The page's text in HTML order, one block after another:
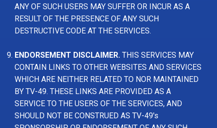
ANY OF SUCH USERS MAY SUFFER OR INCUR AS A
RESULT OF THE PRESENCE OF ANY SUCH
DESTRUCTIVE CODE AT THE SERVICES.
ENDORSEMENT DISCLAIMER. THIS SERVICES MAY
CONTAIN LINKS TO OTHER WEBSITES AND SERVICES
WHICH ARE NEITHER RELATED TO NOR MAINTAINED
BY TV-49. THESE LINKS ARE PROVIDED AS A
SERVICE TO THE USERS OF THE SERVICES, AND
SHOULD NOT BE CONSTRUED AS TV-49's